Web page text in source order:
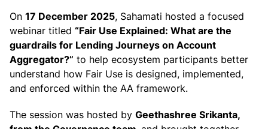
On 17 December 2025, Sahamati hosted a focused
webinar titled “Fair Use Explained: What are the
guardrails for Lending Journeys on Account
Aggregator?” to help ecosystem participants better
understand how Fair Use is designed, implemented,
and enforced within the AA framework.
The session was hosted by Geethashree Srikanta,